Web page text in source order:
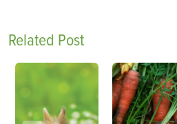
Related Post